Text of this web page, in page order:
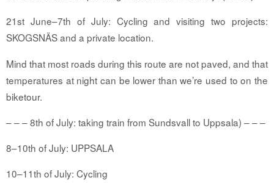
21st June–7th of July: Cycling and visiting two projects:
SKOGSNÄS and a private location.
Mind that most roads during this route are not paved, and that
temperatures at night can be lower than we’re used to on the
biketour.
– – – 8th of July: taking train from Sundsvallto Uppsala) – – –
8–10th of July: UPPSALA
10–11th of July: Cycling